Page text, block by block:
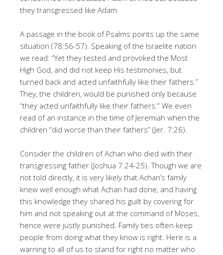
they transgressed like Adam.
A passage in the book of Psalms points up the same
situation (78:56-57). Speaking of the Israelite nation
we read: “Yet they tested and provoked the Most
High God, and did not keep His testimonies, but
turned back and acted unfaithfully like their fathers.”
They, the children, would be pun­ished only because
“they acted unfaithfully like their fathers.” We even
read of an instance in the time of Jeremiah when the
children “did worse than their fathers” (Jer. 7:26).
Consider the children of Achan who died with their
transgressing father (Joshua 7:24-25). Though we are
not told directly, it is very likely that Achan’s family
knew well enough what Achan had done, and having
this knowledge they shared his guilt by covering for
him and not speaking out at the command of Moses,
hence were justly punished. Family ties often keep
people from doing what they know is right. Here is a
warning to all of us to stand for right no matter who